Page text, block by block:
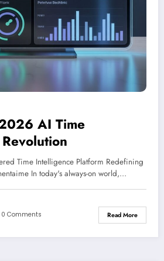
AI Time
Time Intelligence Platform Redefining
In today's always-on world,…
0 Comments Read More